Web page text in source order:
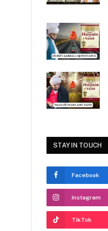
o
k
n
STAY IN TOUCH
Facebook
Instagram
TikTok